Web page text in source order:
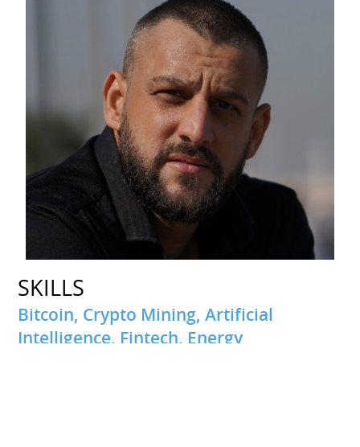
SKILLS
Bitcoin, Crypto Mining, Artificial
Intelligence, Fintech, Energy